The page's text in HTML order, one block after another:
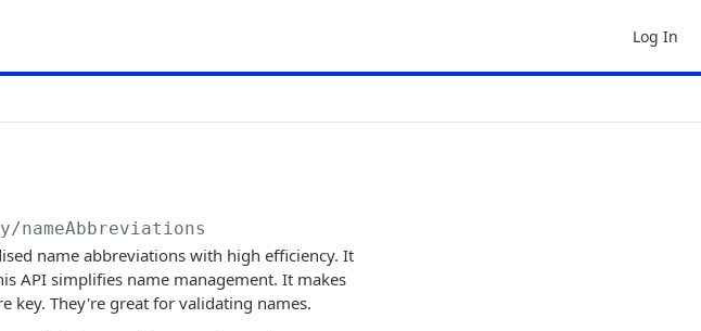
Log In
/nameAbbreviations
name abbreviations with high efficiency. It
API simplifies name management. It makes
key. They're great for validating names.